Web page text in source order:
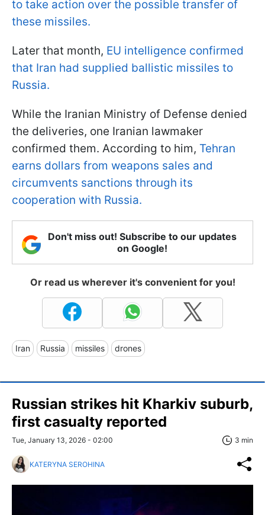
to take action over the possible transfer of
these missiles.
Later that month, EU intelligence confirmed
that Iran had supplied ballistic missiles to
Russia.
While the Iranian Ministry of Defense denied
the deliveries, one Iranian lawmaker
confirmed them. According to him, Tehran
earns dollars from weapons sales and
circumvents sanctions through its
cooperation with Russia.
Don't miss out! Subscribe to our updates
on Google!
Or read us wherever it's convenient for you!
Iran Russia missiles drones
Russian strikes hit Kharkiv suburb,
first casualty reported
Tue, January 13, 2026 - 02:00 3 min
KATERYNA SEROHINA